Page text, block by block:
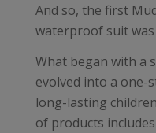
And so, the first
waterproof suit
What began with a
evolved into a one-
long-lasting
of products